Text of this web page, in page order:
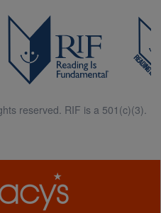
reserved. RIF is a 501(c)(3).